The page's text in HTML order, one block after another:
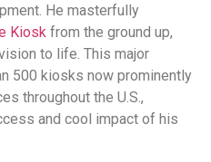
He masterfully
Kiosk from the ground up,
to life. This major
500 kiosks now prominently
throughout the U.S.,
and cool impact of his